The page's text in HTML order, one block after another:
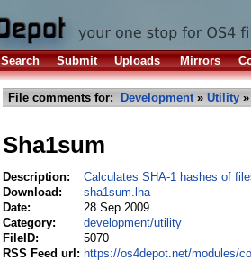
Search Submit Uploads Mirrors
File comments for: Development» Utility
Sha1sum
Description:
Calculates SHA-1 hashes of
Download:
sha1sum.lha
Date:
28 Sep 2009
Category:
development/utility
FileID:
5070
RSS Feed url: https://os4depot.net/modules/